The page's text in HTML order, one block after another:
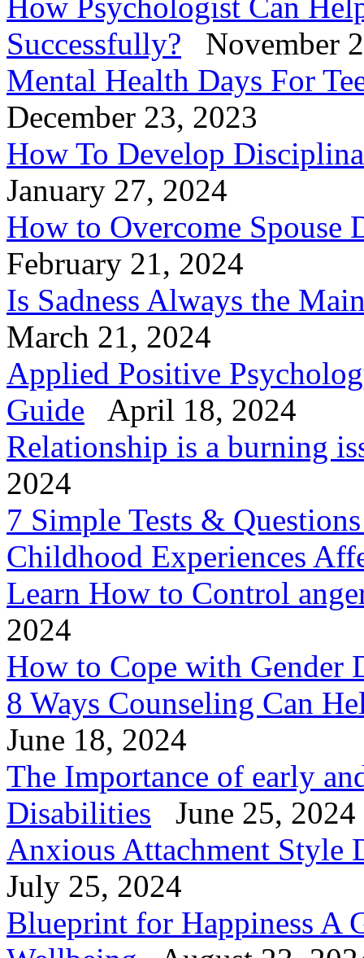
How Psychologist Can
Successfully?
November
Mental Health Days For
December 23, 2023
How To Develop
January 27, 2024
How to Overcome Spouse
February 21, 2024
Is Sadness Always the
March 21, 2024
Applied Positive
Guide
April 18, 2024
Relationship is a burning
2024
7 Simple Tests &
Childhood Experiences
Learn How to Control
2024
How to Cope with Gender
8 Ways Counseling Can
June 18, 2024
The Importance of early
Disabilities
June 25, 2024
Anxious Attachment Style
July 25, 2024
Blueprint for Happiness A